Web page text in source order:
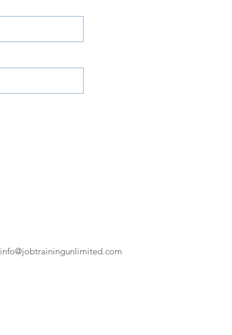
info@jobtrainingunlimited.com